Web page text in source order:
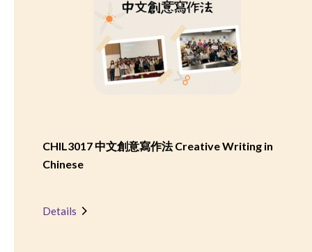
CHIL3017 中文創意寫作法 Creative Writing in
Chinese
Details